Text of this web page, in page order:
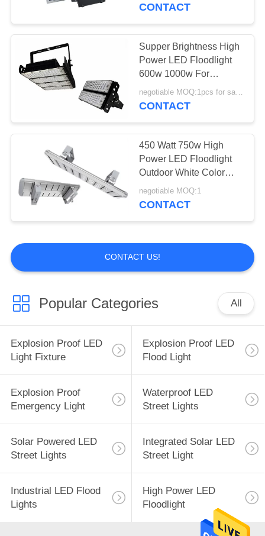
CONTACT
Supper Brightness High
Power LED Floodlight
600w 1000w For
Stadium Gym
negotiable MOQ:1pcs for sample
CONTACT
450 Watt 750w High
Power LED Floodlight
Outdoor White Color
Tunnel Lighting
negotiable MOQ:1
CONTACT
CONTACT US!
Popular Categories All
Explosion Proof LED
Light Fixture
Explosion Proof LED
Flood Light
Explosion Proof
Emergency Light
Waterproof LED
Street Lights
Solar Powered LED
Street Lights
Integrated Solar LED
Street Light
Industrial LED Flood
Lights
High Power LED
Floodlight